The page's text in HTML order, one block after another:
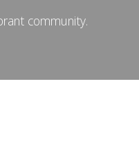
community.